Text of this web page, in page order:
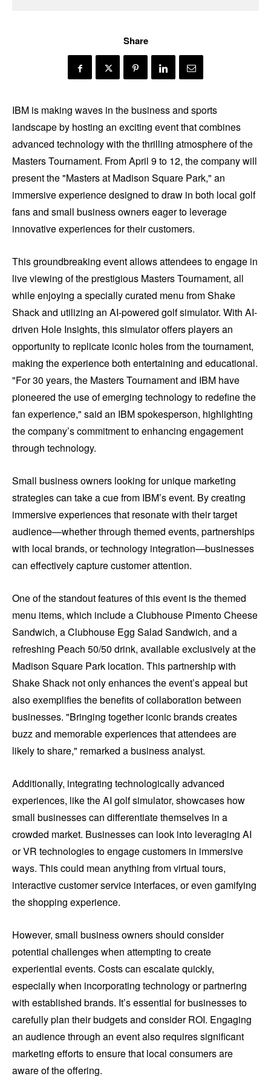
Share
IBM is making waves in the business and sports
landscape by hosting an exciting event that combines
advanced technology with the thrilling atmosphere of the
Masters Tournament. From April 9 to 12, the company will
present the "Masters at Madison Square Park," an
immersive experience designed to draw in both local golf
fans and small business owners eager to leverage
innovative experiences for their customers.
This groundbreaking event allows attendees to engage in
live viewing of the prestigious Masters Tournament, all
while enjoying a specially curated menu from Shake
Shack and utilizing an AI-powered golf simulator. With AI-
driven Hole Insights, this simulator offers players an
opportunity to replicate iconic holes from the tournament,
making the experience both entertaining and educational.
"For 30 years, the Masters Tournament and IBM have
pioneered the use of emerging technology to redefine the
fan experience," said an IBM spokesperson, highlighting
the company’s commitment to enhancing engagement
through technology.
Small business owners looking for unique marketing
strategies can take a cue from IBM’s event. By creating
immersive experiences that resonate with their target
audience—whether through themed events, partnerships
with local brands, or technology integration—businesses
can effectively capture customer attention.
One of the standout features of this event is the themed
menu items, which include a Clubhouse Pimento Cheese
Sandwich, a Clubhouse Egg Salad Sandwich, and a
refreshing Peach 50/50 drink, available exclusively at the
Madison Square Park location. This partnership with
Shake Shack not only enhances the event’s appeal but
also exemplifies the benefits of collaboration between
businesses. "Bringing together iconic brands creates
buzz and memorable experiences that attendees are
likely to share," remarked a business analyst.
Additionally, integrating technologically advanced
experiences, like the AI golf simulator, showcases how
small businesses can differentiate themselves in a
crowded market. Businesses can look into leveraging AI
or VR technologies to engage customers in immersive
ways. This could mean anything from virtual tours,
interactive customer service interfaces, or even gamifying
the shopping experience.
However, small business owners should consider
potential challenges when attempting to create
experiential events. Costs can escalate quickly,
especially when incorporating technology or partnering
with established brands. It’s essential for businesses to
carefully plan their budgets and consider ROI. Engaging
an audience through an event also requires significant
marketing efforts to ensure that local consumers are
aware of the offering.